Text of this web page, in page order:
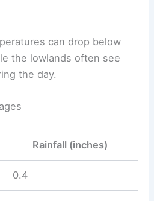
can drop below
the lowlands often see
the day.
Rainfall (inches)
0.4